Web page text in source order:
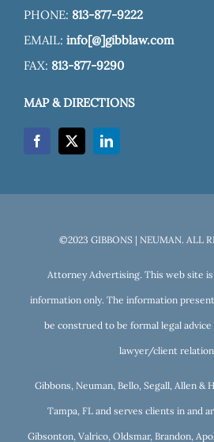
PHONE: 813-877-9222
EMAIL: info[@]gibblaw.com
FAX: 813-877-9290
MAP & DIRECTIONS
©2023 GIBBONS | NEUMAN. ALL
Attorney Advertising. This web site
information only. The information
be construed to be formal legal
lawyer/client
Gibbons, Neuman, Bello, Segall, Allen &
Tampa, FL and serves clients in and
Gibsonton, Valrico, Oldsmar, Brandon,